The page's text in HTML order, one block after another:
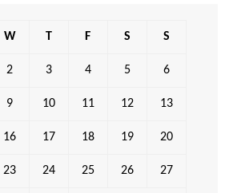
W T F S S
2 3 4 5 6
9 10 11 12 13
16 17 18 19 20
23 24 25 26 27